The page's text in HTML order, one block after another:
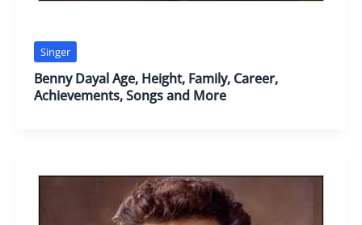
Singer
Benny Dayal Age, Height, Family, Career,
Achievements, Songs and More